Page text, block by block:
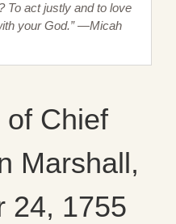
To act justly and to love
your God.” —Micah
Chief
Marshall,
24, 1755